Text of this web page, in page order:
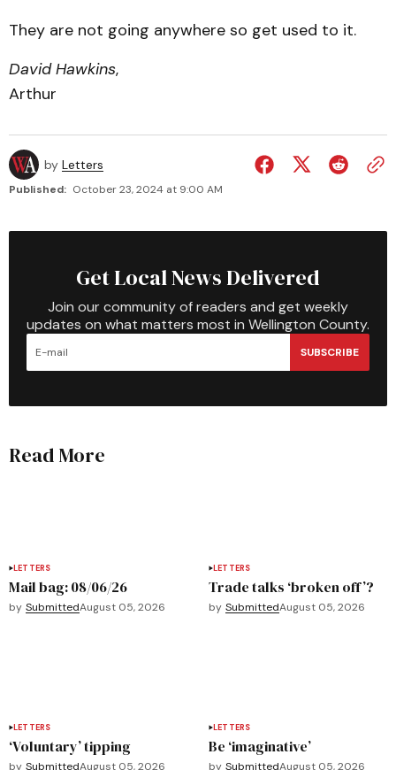
They are not going anywhere so get used to it.
David Hawkins,
Arthur
by Letters
Published: October 23, 2024 at 9:00 AM
Get Local News Delivered
Join our community of readers and get weekly
updates on what matters most in Wellington County.
SUBSCRIBE
Read More
LETTERS
Mail bag: 08/06/26
by SubmittedAugust 05, 2026
LETTERS
Trade talks ‘broken off’?
by SubmittedAugust 05, 2026
LETTERS
‘Voluntary’ tipping
by SubmittedAugust 05, 2026
LETTERS
Be ‘imaginative’
by SubmittedAugust 05, 2026